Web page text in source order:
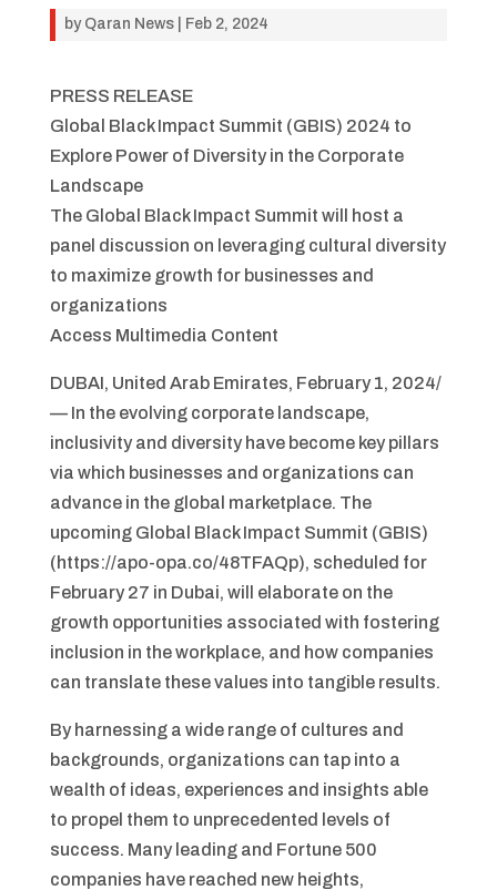
by Qaran News| Feb 2, 2024
PRESS RELEASE
Global Black Impact Summit (GBIS) 2024 to
Explore Power of Diversity in the Corporate
Landscape
The Global Black Impact Summit will host a
panel discussion on leveraging cultural diversity
to maximize growth for businesses and
organizations
Access Multimedia Content
DUBAI, United Arab Emirates, February 1, 2024/
— In the evolving corporate landscape,
inclusivity and diversity have become key pillars
via which businesses and organizations can
advance in the global marketplace. The
upcoming Global Black Impact Summit (GBIS)
(https://apo-opa.co/48TFAQp), scheduled for
February 27 in Dubai, will elaborate on the
growth opportunities associated with fostering
inclusion in the workplace, and how companies
can translate these values into tangible results.
By harnessing a wide range of cultures and
backgrounds, organizations can tap into a
wealth of ideas, experiences and insights able
to propel them to unprecedented levels of
success. Many leading and Fortune 500
companies have reached new heights,